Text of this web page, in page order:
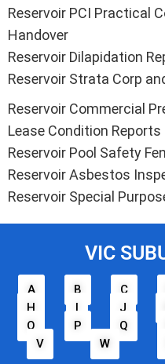
Reservoir PCI Practical
Handover
Reservoir Dilapidation
Reservoir Strata Corp
Reservoir Commercial
Lease Condition Reports
Reservoir Pool Safety
Reservoir Asbestos
Reservoir Special
VIC
A B C
H
I J
O
P Q
V
W